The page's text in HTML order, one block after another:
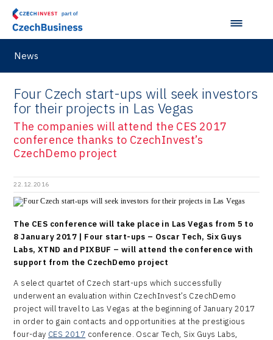
News
Four Czech start-ups will seek investors
for their projects in Las Vegas
The companies will attend the CES 2017
conference thanks to CzechInvest’s
CzechDemo project
22.12.2016
The CES conference will take place in Las Vegas from 5 to
8 January 2017 | Four start-ups – Oscar Tech, Six Guys
Labs, XTND and PIXBUF – will attend the conference with
support from the CzechDemo project
A select quartet of Czech start-ups which successfully
underwent an evaluation within CzechInvest’s CzechDemo
project will travel to Las Vegas at the beginning of January 2017
in order to gain contacts and opportunities at the prestigious
four-day CES 2017 conference. Oscar Tech, Six Guys Labs,